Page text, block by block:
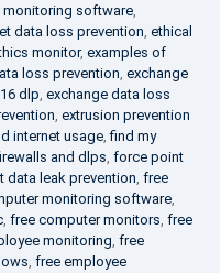
monitoring software,
data loss prevention, ethical
monitor, examples of
loss prevention, exchange
dlp, exchange data loss
, extrusion prevention
internet usage,find my
and dlps, force point
data leak prevention, free
monitoring software,
, free computer monitors, free
monitoring, free
, free employee